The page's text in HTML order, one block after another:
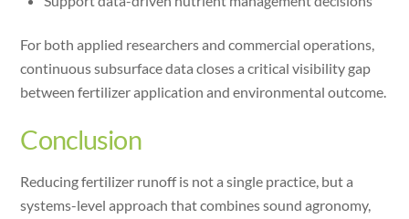
For both applied researchers and commercial operations,
continuous subsurface data closes a critical visibility gap
between fertilizer application and environmental outcome.
Conclusion
Reducing fertilizer runoff is not a single practice, but a
systems-level approach that combines sound agronomy,